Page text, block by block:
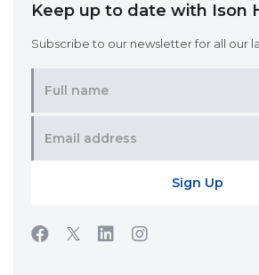
Keep up to date with Ison
Subscribe to our newsletter for all our